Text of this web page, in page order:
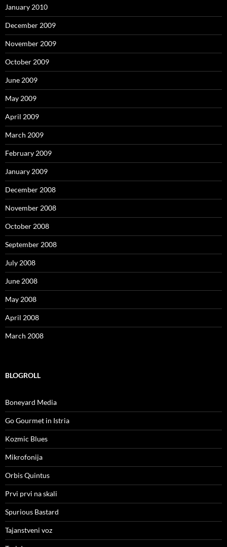
January 2010
December 2009
November 2009
October 2009
June 2009
May 2009
April 2009
March 2009
February 2009
January 2009
December 2008
November 2008
October 2008
September 2008
July 2008
June 2008
May 2008
April 2008
March 2008
BLOGROLL
Boneyard Media
Go Gourmet in Istria
Kozmic Blues
Mikrofonija
Orbis Quintus
Prvi prvi na skali
Spurious Bastard
Tajanstveni voz